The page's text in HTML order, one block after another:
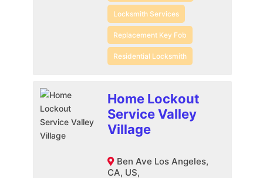
Locksmith Services
Replacement Key Fob
Residential Locksmith
Home Lockout
Service Valley
Village
Ben Ave Los Angeles,
CA, US,